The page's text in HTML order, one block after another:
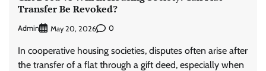
Transfer Be Revoked?
Admin May 20, 2026 0
In cooperative housing societies, disputes often arise after
the transfer of a flat through a gift deed, especially when